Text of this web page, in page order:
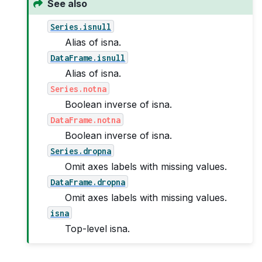
See also
Series.isnull
Alias of isna.
DataFrame.isnull
Alias of isna.
Series.notna
Boolean inverse of isna.
DataFrame.notna
Boolean inverse of isna.
Series.dropna
Omit axes labels with missing values.
DataFrame.dropna
Omit axes labels with missing values.
isna
Top-level isna.